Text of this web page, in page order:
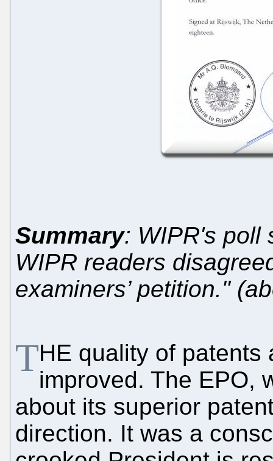
Summary: WIPR's poll
WIPR readers
examiners’ petition."
THE quality of
improved. The EPO,
about its superior
direction. It was a